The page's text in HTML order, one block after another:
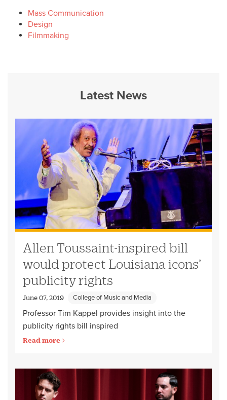
Mass Communication
Design
Filmmaking
Latest News
Allen Toussaint-inspired bill
would protect Louisiana icons’
publicity rights
June 07, 2019 College of Music and Media
Professor Tim Kappel provides insight into the
publicity rights bill inspired
Read more